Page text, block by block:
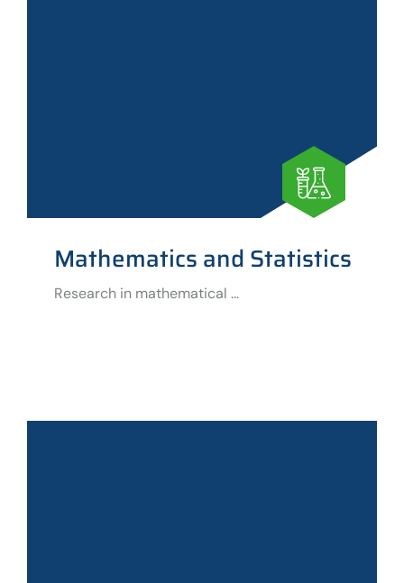
Mathematics and Statistics
Research in mathematical ...